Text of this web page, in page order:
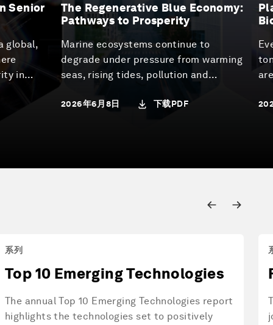
Senior
global,
in
The Regenerative Blue Economy:
Pathways to Prosperity
Marine ecosystems continue to
degrade under pressure from warming
seas, rising tides, pollution and
well-being of the communities and
decline – towards a regenerative blue
lives within 100 km of the coast. That
infrastructure, aquaculture,
where most of the regenerative blue
economy will be built. The report
2026年6月8日 下载PDF
系列
Top 10 Emerging Technologies
The annual Top 10 Emerging Technologies report
highlights the technologies set to positively